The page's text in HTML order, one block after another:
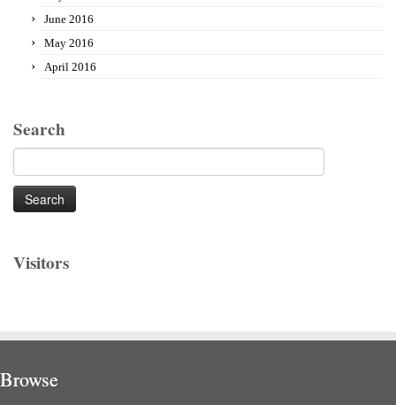
June 2016
May 2016
April 2016
Search
for:
Visitors
Browse